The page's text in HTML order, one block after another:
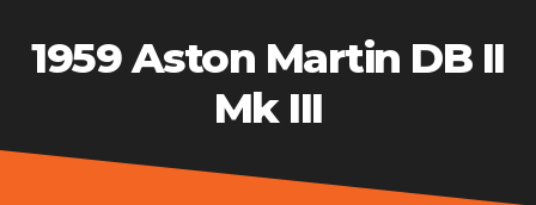
1959 Aston Martin DB II
Mk III